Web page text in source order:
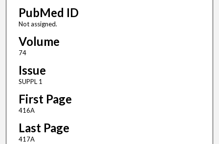
PubMed ID
Not assigned.
Volume
74
Issue
SUPPL 1
First Page
416A
Last Page
417A